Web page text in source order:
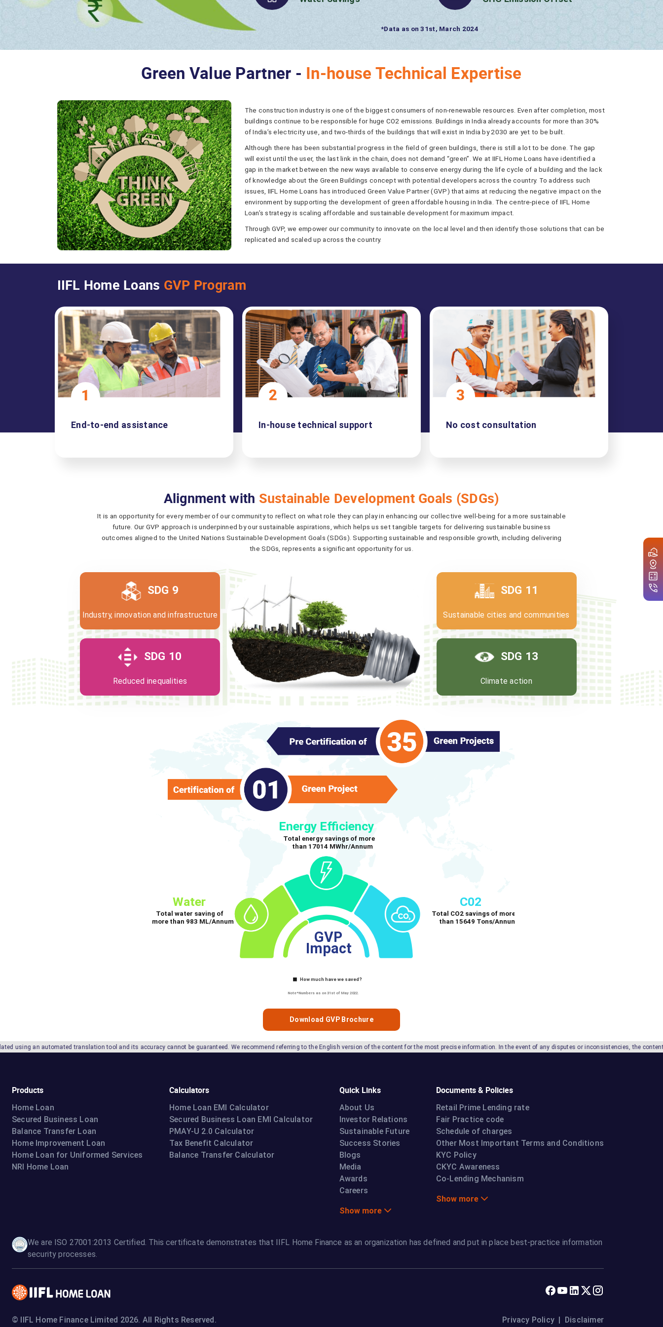
8.67 ML/ Year 138.14 tCO2e/ Year
CO2 Offset
Green Value Partner - In-house Technical Expertise
The construction industry is one of the biggest consumers of non-renewable resources. Even after completion, most
buildings continue to be responsible for huge CO2 emissions. Buildings in India already accounts for more than 30%
of India’s electricity use, and two-thirds of the buildings that will exist in India by 2030 are yet to be built.
Although there has been substantial progress in the field of green buildings, there is still a lot to be done. The gap
will exist until the user, the last link in the chain, does not demand “green”. We at IIFL Home Loans have identified a
gap in the market between the new ways available to conserve energy during the life cycle of a building and the lack
of knowledge about the Green Buildings concept with potential developers across the country. To address such
issues, IIFL Home Loans has introduced Green Value Partner (GVP) that aims at reducing the negative impact on the
environment by supporting the development of green affordable housing in India. The centre-piece of IIFL Home
Loan’s strategy is scaling affordable and sustainable development for maximum impact.
Through GVP, we empower our community to innovate on the local level and then identify those solutions that can be
replicated and scaled up across the country.
IIFL Home Loans GVP Program
End-to-end assistance In-house technical support No cost consultation
Alignment with Sustainable Development Goals (SDGs)
It is an opportunity for every member of our community to reflect on what role they can play in enhancing our collective well-being for a more sustainable
future. Our GVP approach is underpinned by our sustainable aspirations, which helps us set tangible targets for delivering sustainable business
outcomes aligned to the United Nations Sustainable Development Goals (SDGs). Supporting sustainable and responsible growth, including delivering
the SDGs, represents a significant opportunity for us.
SDG 9
Industry, innovation and infrastructure
SDG 10
Reduced inequalities
SDG 11
Sustainable cities and communities
SDG 13
Climate action
Download GVP Brochure
translation tool and its accuracy cannot be guaranteed. We recommend referring to the English version of the content for the most precise information. In the event of any disputes or inconsistencies, the contents in the
Products
Home Loan
Secured Business Loan
Balance Transfer Loan
Home Improvement Loan
Home Loan for Uniformed Services
NRI Home Loan
Calculators
Home Loan EMI Calculator
Secured Business Loan EMI Calculator
PMAY-U 2.0 Calculator
Tax Benefit Calculator
Balance Transfer Calculator
Quick Links
About Us
Investor Relations
Sustainable Future
Success Stories
Blogs
Media
Awards
Careers
Show more
Documents & Policies
Retail Prime Lending rate
Fair Practice code
Schedule of charges
Other Most Important Terms and Conditions
KYC Policy
CKYC Awareness
Co-Lending Mechanism
Show more
We are ISO 27001:2013 Certified. This certificate demonstrates that IIFL Home Finance as an organization has defined and put in place best-practice information
security processes.
© IIFL Home Finance Limited 2026. All Rights Reserved.
Privacy Policy | Disclaimer